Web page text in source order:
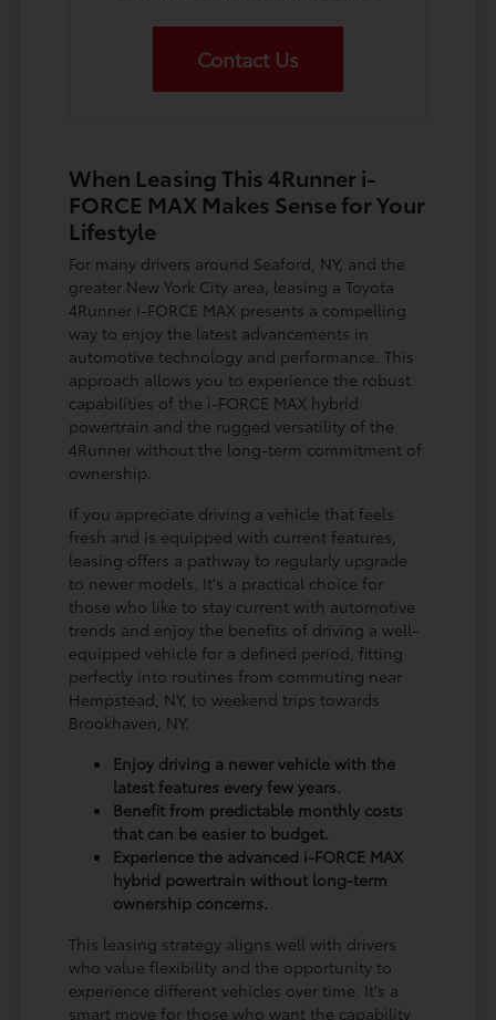
Contact Us
When Leasing This 4Runner i-
FORCE MAX Makes Sense for Your
Lifestyle
For many drivers around Seaford, NY, and the
greater New York City area, leasing a Toyota
4Runner i-FORCE MAX presents a compelling
way to enjoy the latest advancements in
automotive technology and performance. This
approach allows you to experience the robust
capabilities of the i-FORCE MAX hybrid
powertrain and the rugged versatility of the
4Runner without the long-term commitment of
ownership.
If you appreciate driving a vehicle that feels
fresh and is equipped with current features,
leasing offers a pathway to regularly upgrade
to newer models. It's a practical choice for
those who like to stay current with automotive
trends and enjoy the benefits of driving a well-
equipped vehicle for a defined period, fitting
perfectly into routines from commuting near
Hempstead, NY, to weekend trips towards
Brookhaven, NY.
Enjoy driving a newer vehicle with the
latest features every few years.
Benefit from predictable monthly costs
that can be easier to budget.
Experience the advanced i-FORCE MAX
hybrid powertrain without long-term
ownership concerns.
This leasing strategy aligns well with drivers
who value flexibility and the opportunity to
experience different vehicles over time. It's a
smart move for those who want the capability